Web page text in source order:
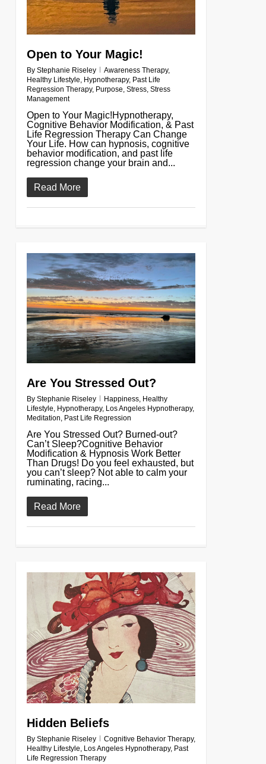
Open to Your Magic!
By Stephanie Riseley Awareness Therapy,
Healthy Lifestyle Hypnotherapy, Past Life
Regression Therapy, Purpose Stress, Stress
Management
Open to Your Magic!Hypnotherapy,
Cognitive Behavior Modification, & Past
Life Regression Therapy Can Change
Your Life. How can hypnosis, cognitive
behavior modification, and past life
regression change your brain and...
Read More
Are You Stressed Out?
By Stephanie Riseley Happiness, Healthy
Lifestyle, Hypnotherapy, Los Angeles Hypnotherapy,
Meditation, Past Life Regression
Are You Stressed Out? Burned-out?
Can’t Sleep?Cognitive Behavior
Modification & Hypnosis Work Better
Than Drugs! Do you feel exhausted, but
you can’t sleep? Not able to calm your
ruminating, racing...
Read More
0
Hidden Beliefs
By Stephanie Riseley Cognitive Behavior Therapy,
Healthy Lifestyle, Los Angeles Hypnotherapy, Past
Life Regression Therapy
0